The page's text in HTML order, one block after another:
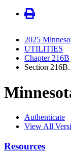
2025
UTILITIES
Chapter 216B
Section
Authenticate
View All
Resources